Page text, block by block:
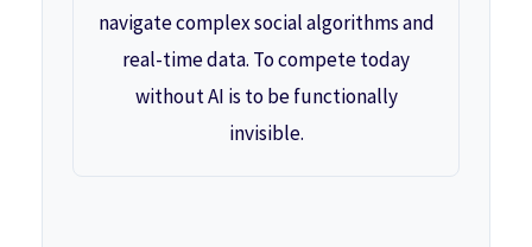
navigate complex social algorithms and
real-time data. To compete today
without AI is to be functionally
invisible.